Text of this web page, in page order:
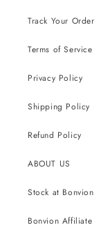
Track Your Order
Terms of Service
Privacy Policy
Shipping Policy
Refund Policy
ABOUT US
Stock at Bonvion
Bonvion Affiliate